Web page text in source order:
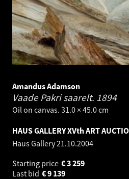
Amandus Adamson
Vaade Pakri saarelt. 1894
Oil on canvas. 31.0 × 45.0 cm
HAUS GALLERY XVth ART
Haus Gallery21.10.2004
Starting price
3 259
€
Last bid
9 139
€